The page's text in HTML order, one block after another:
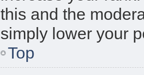
this and the
simply lower your
Top